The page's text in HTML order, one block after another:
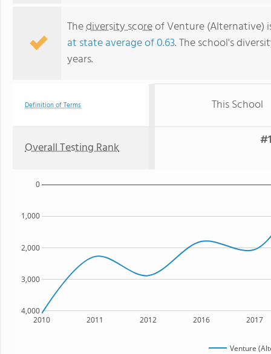
Thediversity scoreof Venture (Alternative)
at state average of 0.63. The school's
years.
Definition of Terms This School
Overall Testing Rank
2010 2011 2012 2016 2017
4,000
3,000
2,000
1,000
0
Venture